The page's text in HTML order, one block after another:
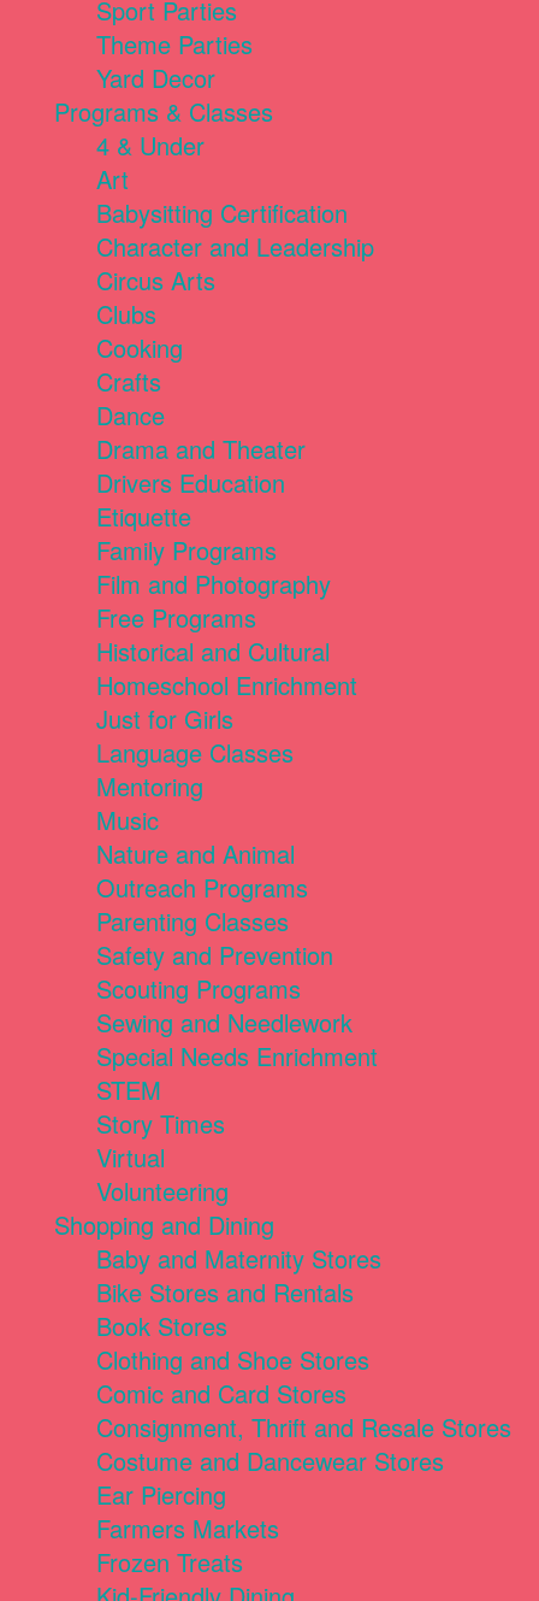
Sport Parties
Theme Parties
Yard Decor
Programs & Classes
4 & Under
Art
Babysitting Certification
Character and Leadership
Circus Arts
Clubs
Cooking
Crafts
Dance
Drama and Theater
Drivers Education
Etiquette
Family Programs
Film and Photography
Free Programs
Historical and Cultural
Homeschool Enrichment
Just for Girls
Language Classes
Mentoring
Music
Nature and Animal
Outreach Programs
Parenting Classes
Safety and Prevention
Scouting Programs
Sewing and Needlework
Special Needs Enrichment
STEM
Story Times
Virtual
Volunteering
Shopping and Dining
Baby and Maternity Stores
Bike Stores and Rentals
Book Stores
Clothing and Shoe Stores
Comic and Card Stores
Consignment, Thrift and Resale Stores
Costume and Dancewear Stores
Ear Piercing
Farmers Markets
Frozen Treats